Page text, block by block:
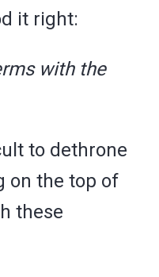
it right:
with the
to dethrone
on the top of
these